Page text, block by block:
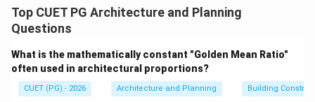
building material or component can resist fire while
maintaining:
• Insulation
• Stability Fire-resistant glass and reinforced glass are
tested for their performance under fire exposure.
Top CUET PG Architecture and Planning
Questions
What is the mathematically constant "Golden Mean Ratio"
often used in architectural proportions?
CUET (PG) - 2026 Architecture and Planning Building